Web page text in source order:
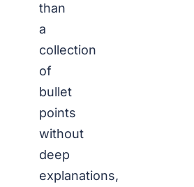
than
a
collection
of
bullet
points
without
deep
explanations,